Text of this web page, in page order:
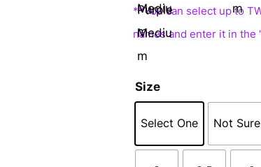
Size
Select One Not Sure